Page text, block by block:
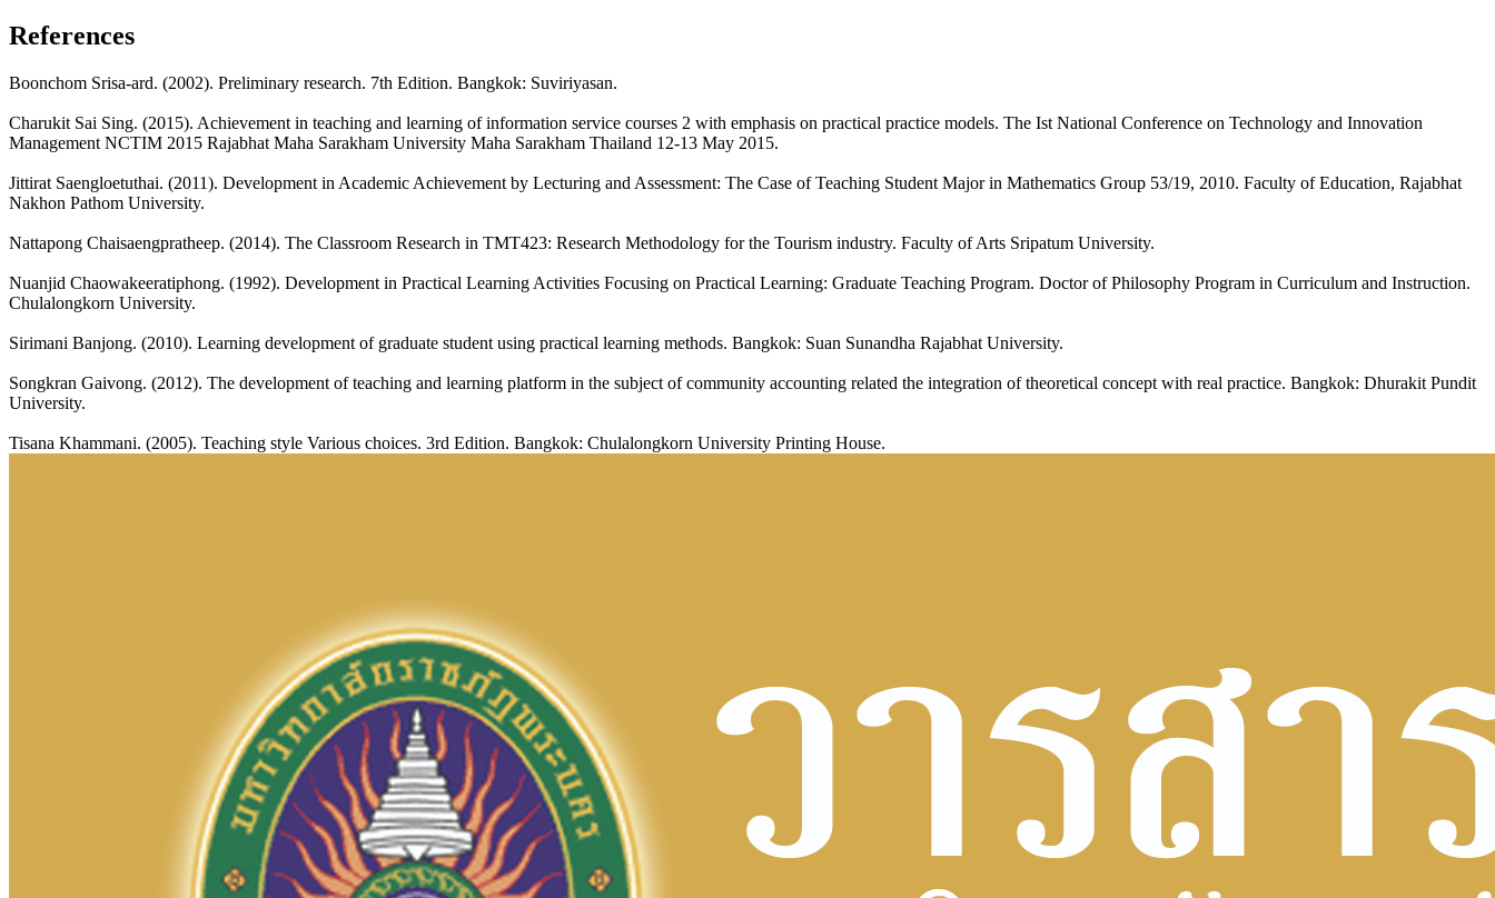
References
Boonchom Srisa-ard. (2002). Preliminary research. 7th Edition. Bangkok: Suviriyasan.
Charukit Sai Sing. (2015). Achievement in teaching and learning of information service courses 2 with emphasis on practical practice models. The Ist National Conference on Technology and Innovation
Management NCTIM 2015 Rajabhat Maha Sarakham University Maha Sarakham Thailand 12-13 May 2015.
Jittirat Saengloetuthai. (2011). Development in Academic Achievement by Lecturing and Assessment: The Case of Teaching Student Major in Mathematics Group 53/19, 2010. Faculty of Education, Rajabhat
Nakhon Pathom University.
Nattapong Chaisaengpratheep. (2014). The Classroom Research in TMT423: Research Methodology for the Tourism industry. Faculty of Arts Sripatum University.
Nuanjid Chaowakeeratiphong. (1992). Development in Practical Learning Activities Focusing on Practical Learning: Graduate Teaching Program. Doctor of Philosophy Program in Curriculum and Instruction.
Chulalongkorn University.
Sirimani Banjong. (2010). Learning development of graduate student using practical learning methods. Bangkok: Suan Sunandha Rajabhat University.
Songkran Gaivong. (2012). The development of teaching and learning platform in the subject of community accounting related the integration of theoretical concept with real practice. Bangkok: Dhurakit Pundit
University.
Tisana Khammani. (2005). Teaching style Various choices. 3rd Edition. Bangkok: Chulalongkorn University Printing House.